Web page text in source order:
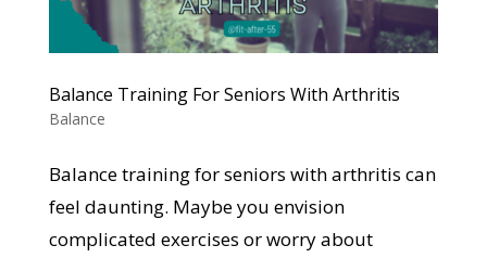
Balance Training For Seniors With Arthritis
Balance
Balance training for seniors with arthritis can
feel daunting. Maybe you envision
complicated exercises or worry about